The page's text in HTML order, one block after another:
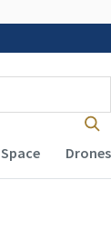
Space Drones